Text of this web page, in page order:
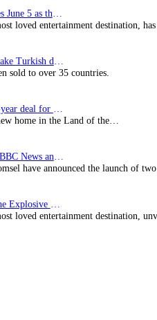
loved entertainment destination, has
sold to over 35 countries.
home in the Land of the…
have announced the launch of
loved entertainment destination,